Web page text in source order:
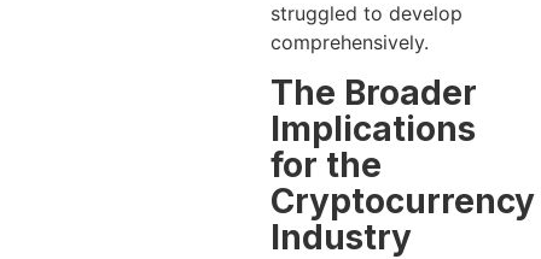
struggled to develop
comprehensively.
The Broader
Implications
for the
Cryptocurrency
Industry